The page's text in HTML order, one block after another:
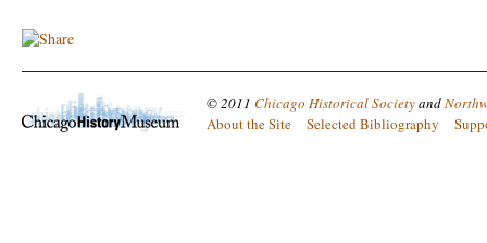
© 2011 Chicago Historical Societyand
About the Site
Selected Bibliography